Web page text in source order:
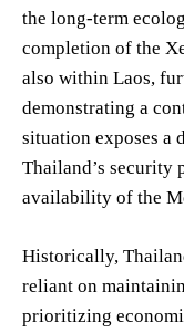
the long-term
completion of the
also within Laos,
demonstrating a
situation exposes a
Thailand’s security
availability of the
Historically,
reliant on
prioritizing